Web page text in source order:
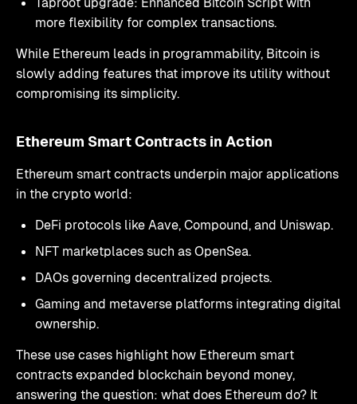
more flexibility for complex transactions.
While Ethereum leads in programmability, Bitcoin is
slowly adding features that improve its utility without
compromising its simplicity.
Ethereum Smart Contracts in Action
Ethereum smart contracts underpin major applications
in the crypto world:
DeFi protocols like Aave, Compound, and Uniswap.
NFT marketplaces such as OpenSea.
DAOs governing decentralized projects.
Gaming and metaverse platforms integrating digital
ownership.
These use cases highlight how Ethereum smart
contracts expanded blockchain beyond money,
answering the question: what does Ethereum do? It